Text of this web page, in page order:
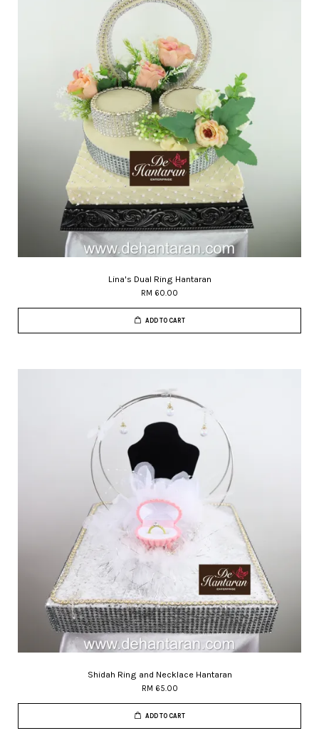
Lina's Dual Ring Hantaran
RM 60.00
ADD TO CART
Shidah Ring and Necklace Hantaran
RM 65.00
ADD TO CART